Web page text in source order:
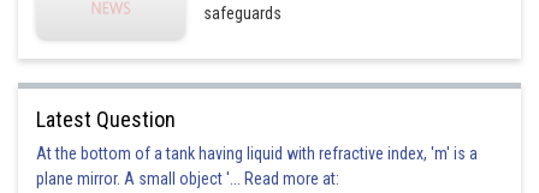
safeguards
Latest Question
At the bottom of a tank having liquid with refractive index, 'm' is a
plane mirror. A small object '... Read more at: